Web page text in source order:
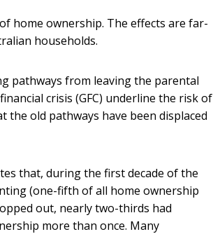
home ownership. The effects are far-
households.
pathways from leaving the parental
crisis (GFC) underline the risk of
old pathways have been displaced
that, during the first decade of the
(one-fifth of all home ownership
out, nearly two-thirds had
more than once. Many